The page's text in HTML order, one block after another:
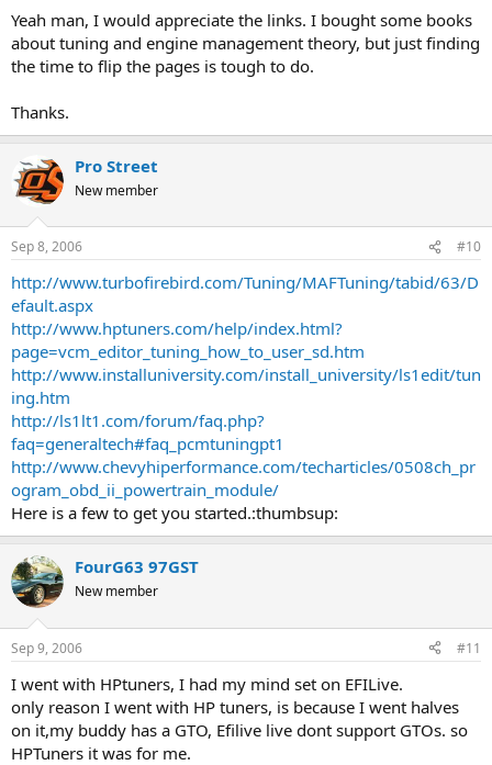
Yeah man, I would appreciate the links. I bought some books
about tuning and engine management theory, but just finding
the time to flip the pages is tough to do.
Thanks.
Pro Street
New member
Sep 8, 2006 #10
http://www.turbofirebird.com/Tuning/MAFTuning/tabid/63/D
efault.aspx
http://www.hptuners.com/help/index.html?
page=vcm_editor_tuning_how_to_user_sd.htm
http://www.installuniversity.com/install_university/ls1edit/tun
ing.htm
http://ls1lt1.com/forum/faq.php?
faq=generaltech#faq_pcmtuningpt1
http://www.chevyhiperformance.com/techarticles/0508ch_pr
ogram_obd_ii_powertrain_module/
Here is a few to get you started.:thumbsup:
FourG63 97GST
New member
Sep 9, 2006 #11
I went with HPtuners, I had my mind set on EFILive.
only reason I went with HP tuners, is because I went halves
on it,my buddy has a GTO, Efilive live dont support GTOs. so
HPTuners it was for me.